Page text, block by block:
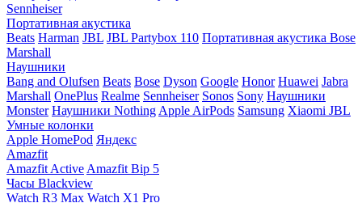
Sennheiser
Портативная акустика
Beats Harman JBL JBL Partybox 110 Портативная акустика Bose
Marshall
Наушники
Bang and Olufsen Beats Bose Dyson Google Honor Huawei Jabra
Marshall OnePlus Realme Sennheiser Sonos Sony Наушники
Monster Наушники Nothing Apple AirPods Samsung Xiaomi JBL
Умные колонки
Apple HomePod Яндекс
Amazfit
Amazfit Active Amazfit Bip 5
Часы Blackview
Watch R3 Max Watch X1 Pro